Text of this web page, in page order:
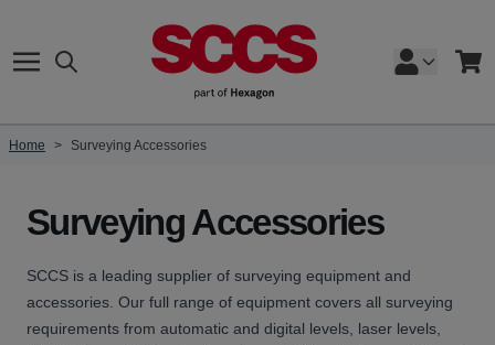
Search Cart
Home > Surveying Accessories
Surveying Accessories
SCCS is a leading supplier of surveying equipment and
accessories. Our full range of equipment covers all surveying
requirements from automatic and digital levels laser levels